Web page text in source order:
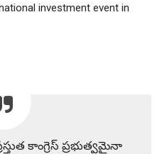
investment event in
కాంగ్రెస్ ప్రభుత్వమైనా